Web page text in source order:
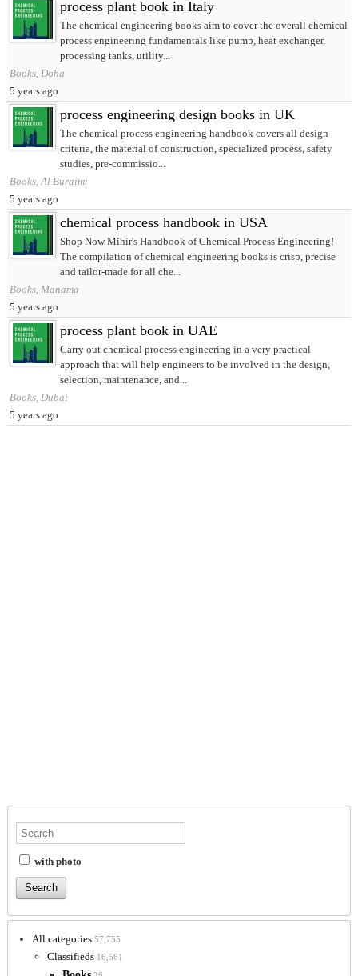
process plant book in Italy
The chemical engineering books aim to cover the overall chemical
process engineering fundamentals like pump, heat exchanger,
processing tanks, utility...
Books, Doha
5 years ago
process engineering design books in UK
The chemical process engineering handbook covers all design
criteria, the material of construction, specialized process, safety
studies, pre-commissio...
Books, Al Buraimi
5 years ago
chemical process handbook in USA
Shop Now Mihir's Handbook of Chemical Process Engineering!
The compilation of chemical engineering books is crisp, precise
and tailor-made for all che...
Books, Manama
5 years ago
process plant book in UAE
Carry out chemical process engineering in a very practical
approach that will help engineers to be involved in the design,
selection, maintenance, and...
Books, Dubai
5 years ago
with photo
All categories 57,755
Classifieds 16,561